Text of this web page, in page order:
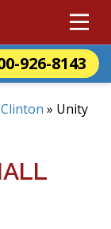
926-8143
Clinton » Unity